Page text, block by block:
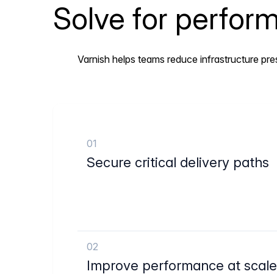
Solve for
Varnish helps teams reduce infrastructure
01
Secure critical delivery paths
02
Improve performance at scale